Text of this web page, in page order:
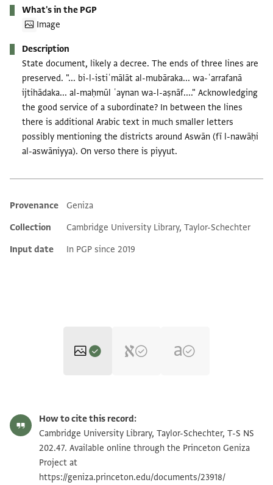
What's in the PGP
Image
Description
State document, likely a decree. The ends of three lines are
preserved. "... bi-l-istiʿmālāt al-mubāraka... wa-ʿarrafanā
ijtihādaka... al-maḥmūl ʿaynan wa-l-aṣnāf...." Acknowledging
the good service of a subordinate? In between the lines
there is additional Arabic text in much smaller letters
possibly mentioning the districts around Aswān (fī l-nawāḥi
al-aswāniyya). On verso there is piyyut.
Additional metadata
Provenance
Geniza
Collection
Cambridge University Library, Taylor-Schechter
Input date
In PGP since 2019
T-S NS 202.47 1v Zoom and Rotate
Image Permissions Statement
How to cite this record:
Cambridge University Library, Taylor-Schechter, T-S NS
202.47. Available online through the Princeton Geniza
Project at
https://geniza.princeton.edu/documents/23918/